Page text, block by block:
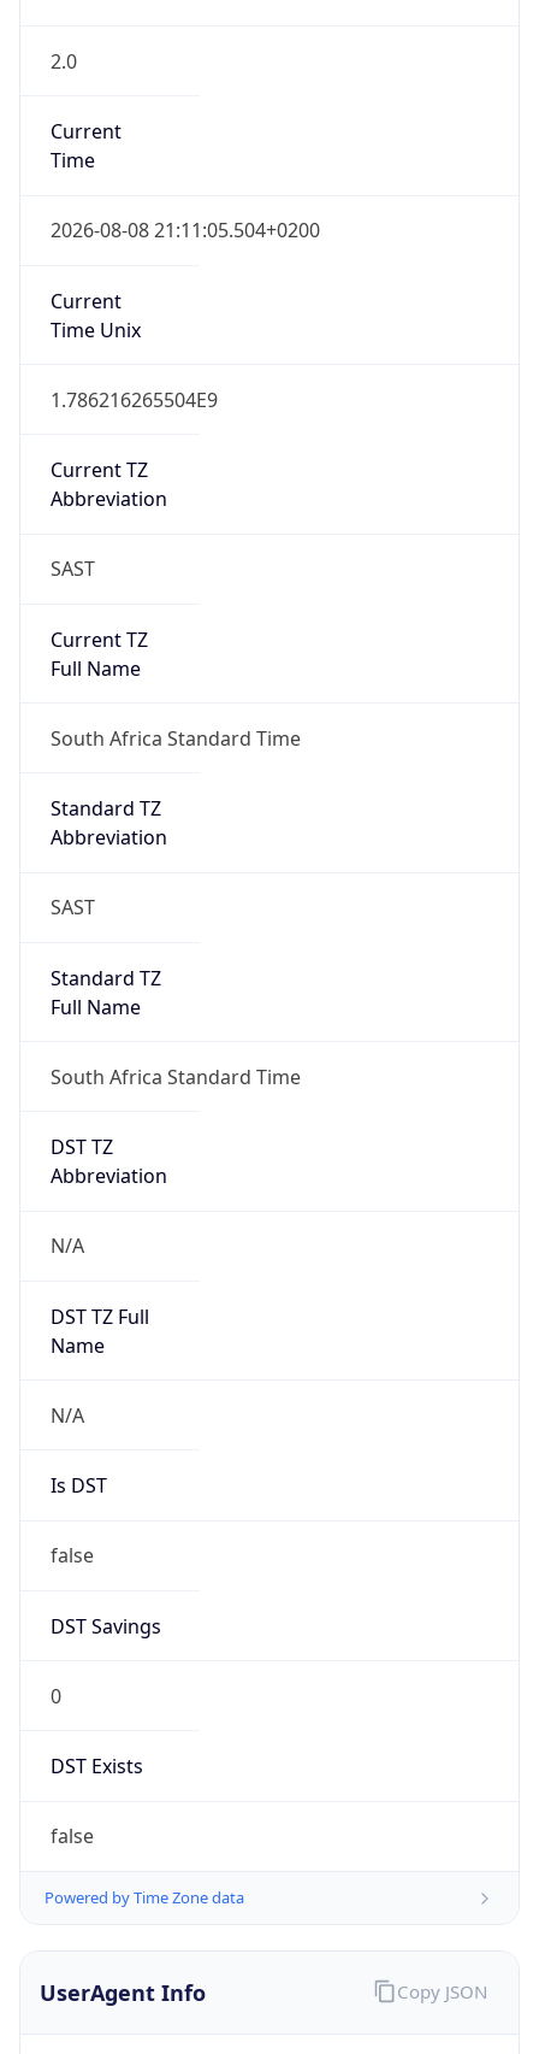
2.0
Current
Time
2026-08-08 21:11:05.504+0200
Current
Time Unix
1.786216265504E9
Current TZ
Abbreviation
SAST
Current TZ
Full Name
South Africa Standard Time
Standard TZ
Abbreviation
SAST
Standard TZ
Full Name
South Africa Standard Time
DST TZ
Abbreviation
N/A
DST TZ Full
Name
N/A
Is DST
false
DST Savings
0
DST Exists
false
Powered by Time Zone data
UserAgent Info Copy JSON